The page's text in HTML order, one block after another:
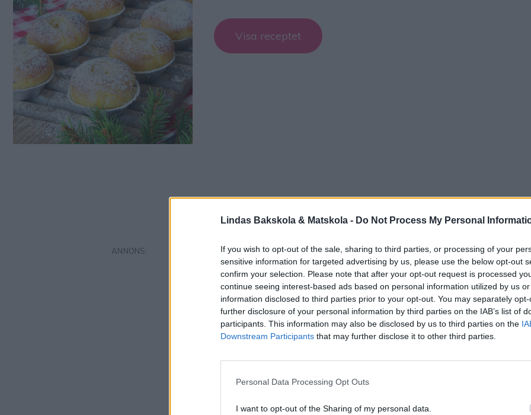
Lindas Bakskola & Matskola - Do Not Process My Personal
If you wish to opt-out of the sale, sharing to third parties, or processing of your
sensitive information for targeted advertising by us, please use the below opt-out
confirm your selection. Please note that after your opt-out request is processed
continue seeing interest-based ads based on personal information utilized by us
information disclosed to third parties prior to your opt-out. You may separately
further disclosure of your personal information by third parties on the IAB’s list of
participants. This information may also be disclosed by us to third parties on the
Downstream Participants that may further disclose it to other third parties.
Personal Data Processing Opt Outs
I want to opt-out of the Sharing of my personal data.
Visa receptet